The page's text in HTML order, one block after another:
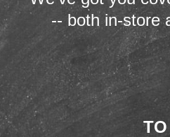
-- both in-store